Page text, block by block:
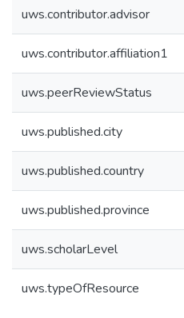
uws.contributor.advisor
uws.contributor.affiliation1
uws.peerReviewStatus
uws.published.city
uws.published.country
uws.published.province
uws.scholarLevel
uws.typeOfResource